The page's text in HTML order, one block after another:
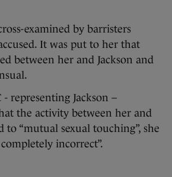
examined by barristers
It was put to her that
between her and Jackson and
representing Jackson –
the activity between her and
to “mutual sexual touching”, she
incorrect”.